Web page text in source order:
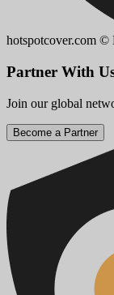
hotspotcover.com ©
Partner With
Join our global
Become a Partner